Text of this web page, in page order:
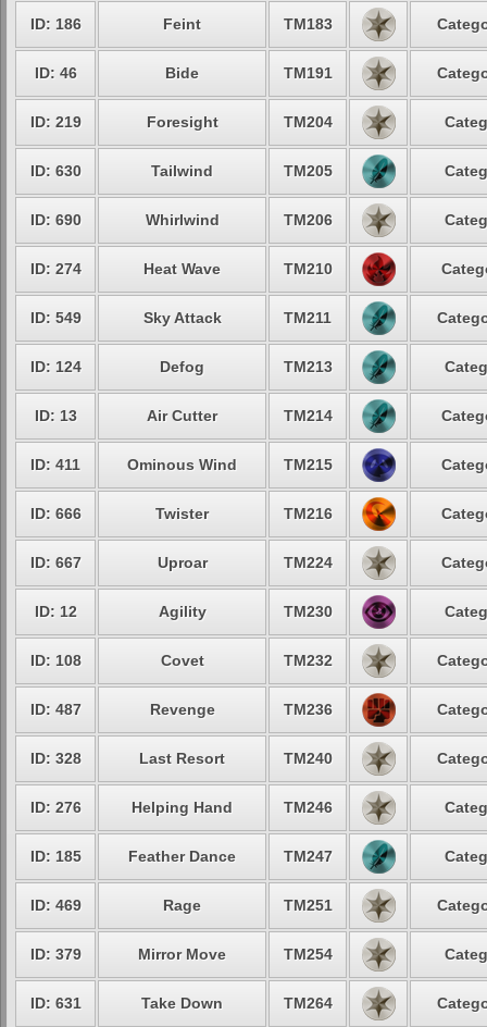
ID: 186 Feint TM183
ID: 46 Bide TM191
ID: 219 Foresight TM204
ID: 630 Tailwind TM205
ID: 690 Whirlwind TM206
ID: 274 Heat Wave TM210
ID: 549 Sky Attack TM211
ID: 124 Defog TM213
ID: 13 Air Cutter TM214
ID: 411 Ominous Wind TM215
ID: 666 Twister TM216
ID: 667 Uproar TM224
ID: 12 Agility TM230
ID: 108 Covet TM232
ID: 487 Revenge TM236
ID: 328 Last Resort TM240
ID: 276 Helping Hand TM246
ID: 185 Feather Dance TM247
ID: 469 Rage TM251
ID: 379 Mirror Move TM254
ID: 631 Take Down TM264